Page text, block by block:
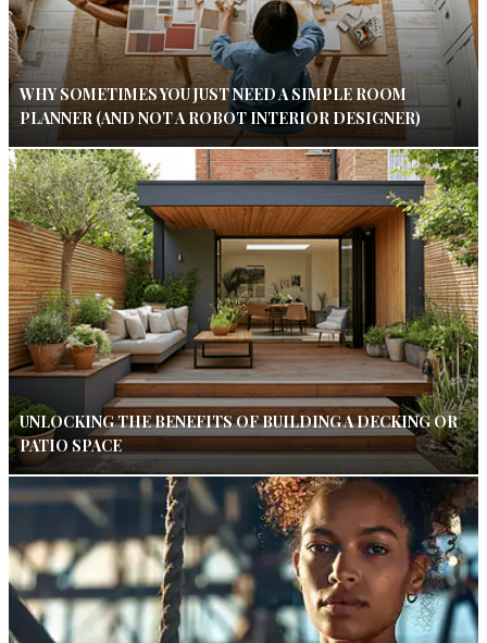
WHY SOMETIMES YOU JUST NEED A SIMPLE ROOM
PLANNER (AND NOT A ROBOT INTERIOR DESIGNER)
UNLOCKING THE BENEFITS OF BUILDING A DECKING OR
PATIO SPACE